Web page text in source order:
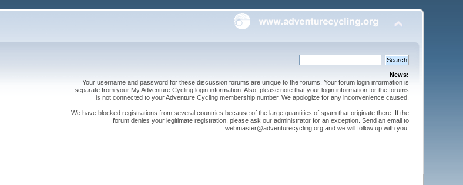
News:
Your username and password for these discussion forums are unique to the forums. Your forum login information is
separate from your My Adventure Cycling login information. Also, please note that your login information for the forums
is not connected to your Adventure Cycling membership number. We apologize for any inconvenience caused.
We have blocked registrations from several countries because of the large quantities of spam that originate there. If the
forum denies your legitimate registration, please ask our administrator for an exception. Send an email to
webmaster@adventurecycling.org and we will follow up with you.